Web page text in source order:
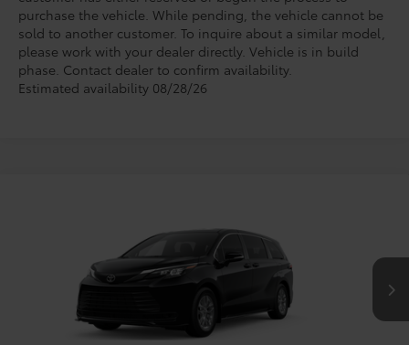
purchase the vehicle. While pending, the vehicle cannot be
sold to another customer. To inquire about a similar model,
please work with your dealer directly. Vehicle is in build
phase. Contact dealer to confirm availability.
Estimated availability 08/28/26
5TDKRKEC4TS34C604Model:
In Production
TODAY'S PRICE
Less
$45,485